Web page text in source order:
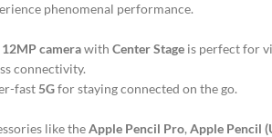
phenomenal performance.
camerawith Center Stage is perfect for
connectivity.
fast 5Gfor staying connected on the go.
like theApple Pencil Pro, Apple Pencil